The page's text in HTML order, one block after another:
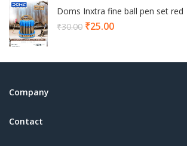
₹25.00.
Doms Inxtra fine ball pen set red
₹30.00 ₹25.00Current
₹25.00.
Company
Contact